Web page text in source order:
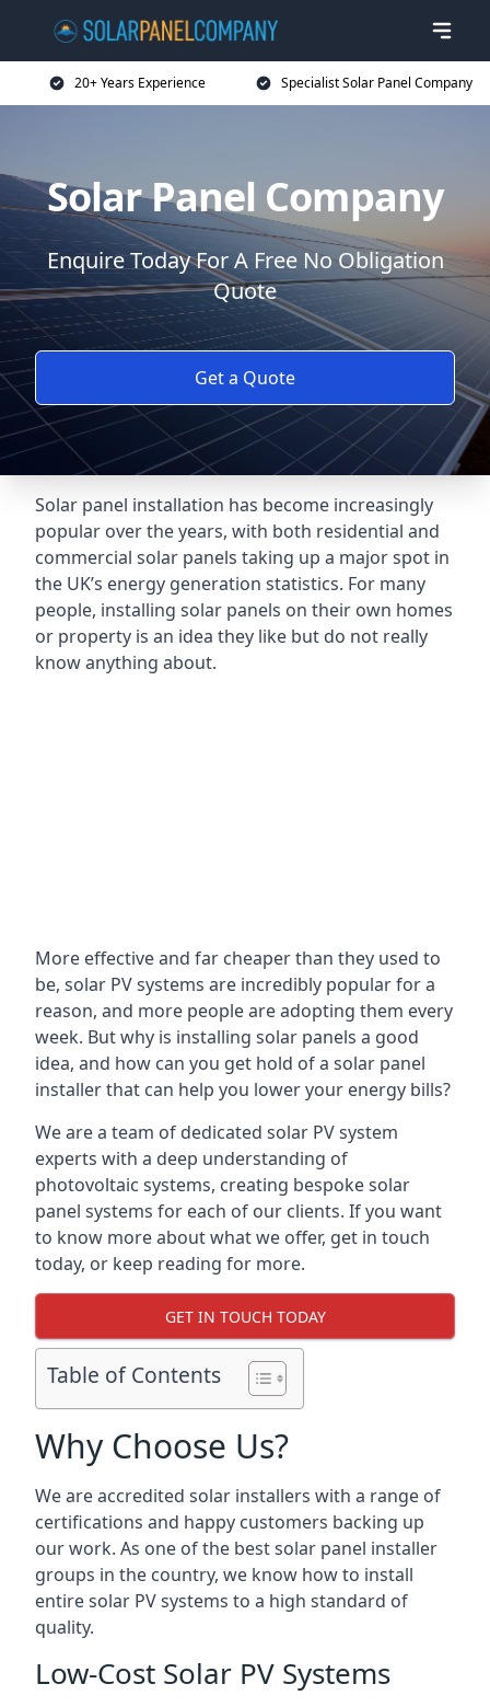
20+ Years Experience Specialist Solar Panel Company
Solar Panel Company
Enquire Today For A Free No Obligation
Quote
Get a Quote
Solar panel installation has become increasingly
popular over the years, with both residential and
commercial solar panels taking up a major spot in
the UK’s energy generation statistics. For many
people, installing solar panels on their own homes
or property is an idea they like but do not really
know anything about.
More effective and far cheaper than they used to
be, solar PV systems are incredibly popular for a
reason, and more people are adopting them every
week. But why is installing solar panels a good
idea, and how can you get hold of a solar panel
installer that can help you lower your energy bills?
We are a team of dedicated solar PV system
experts with a deep understanding of
photovoltaic systems, creating bespoke solar
panel systems for each of our clients. If you want
to know more about what we offer, get in touch
today, or keep reading for more.
GET IN TOUCH TODAY
Table of Contents
Why Choose Us?
We are accredited solar installers with a range of
certifications and happy customers backing up
our work. As one of the best solar panel installer
groups in the country, we know how to install
entire solar PV systems to a high standard of
quality.
Low-Cost Solar PV Systems